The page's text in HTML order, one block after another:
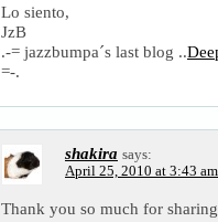
Lo siento,
JzB
.-= jazzbumpa´s last blog ..
=-.
shakira says:
April 25, 2010 at 3:43 am
Thank you so much for